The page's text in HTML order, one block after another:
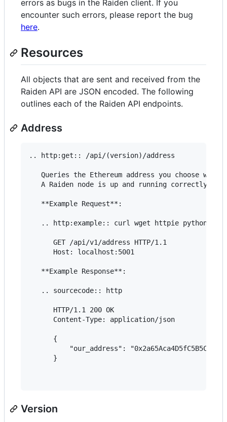
errors as bugs in the Raiden client. If you
encounter such errors, please report the bug
here.
Resources
All objects that are sent and received from the
Raiden API are JSON encoded. The following
outlines each of the Raiden API endpoints.
Address
.. http:get:: /api/(version)/address
Queries the Ethereum address you choose when
A Raiden node is up and running correctly if
   **Example Request**:
.. http:example:: curl wget httpie python-
      GET /api/v1/address HTTP/1.1
      Host: localhost:5001
   **Example Response**:
   .. sourcecode:: http
      HTTP/1.1 200 OK
      Content-Type: application/json
      {
"our_address":
      }
Version